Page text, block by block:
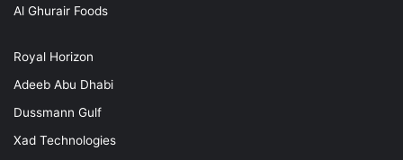
Al Ghurair Foods
Royal Horizon
Adeeb Abu Dhabi
Dussmann Gulf
Xad Technologies